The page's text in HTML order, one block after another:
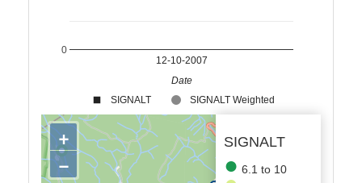
SIGNALT SIGNALT Weighted
12-10-2007
0
Date
SIGNALT
6.1 to 10
+
−